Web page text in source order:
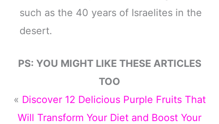
such as the 40 years of Israelites in the
desert.
PS: YOU MIGHT LIKE THESE ARTICLES
TOO
« Discover 12 Delicious Purple Fruits That
Will Transform Your Diet and Boost Your